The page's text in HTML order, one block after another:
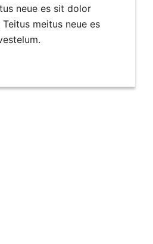
neue es sit dolor
meitus neue es